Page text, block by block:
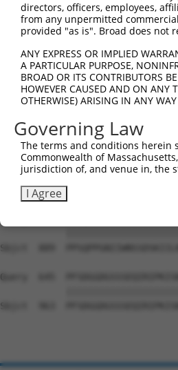
Sbjct  593
Sbjct  667
Query  423
Sbjct  741
Query  497
Sbjct  815
Sbjct  889
Query  645
Sbjct  963
directors, officers, employees,
from any unpermitted
provided "as is". Broad does not
ANY EXPRESS OR IMPLIED
A PARTICULAR PURPOSE,
BROAD OR ITS CONTRIBUTORS
HOWEVER CAUSED AND ON ANY
OTHERWISE) ARISING IN ANY
Governing Law
The terms and conditions herein
Commonwealth of
jurisdiction of, and venue in, the
I Agree